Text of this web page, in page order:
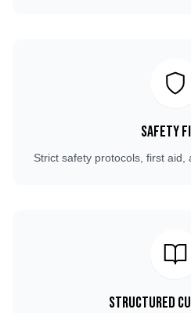
Safety
Strict safety protocols, first aid,
Structured